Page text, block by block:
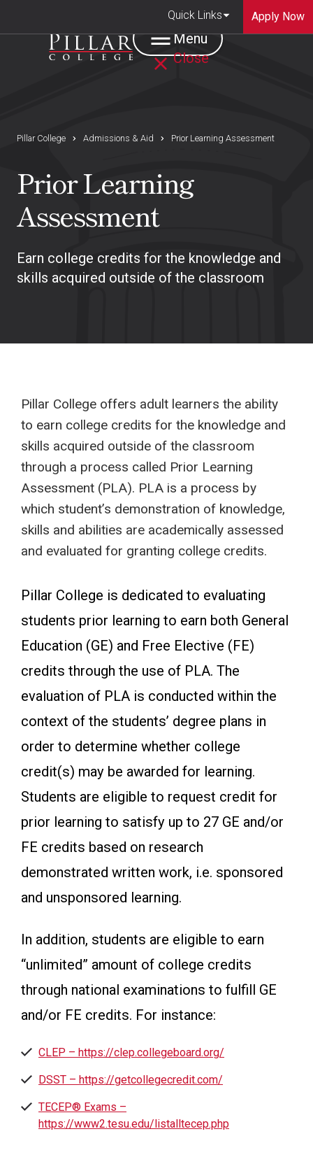
Quick Links Apply Now
Menu
Close
Pillar College Admissions & Aid Prior Learning Assessment
Prior Learning
Assessment
Earn college credits for the knowledge and
skills acquired outside of the classroom
Pillar College offers adult learners the ability
to earn college credits for the knowledge and
skills acquired outside of the classroom
through a process called Prior Learning
Assessment (PLA). PLA is a process by
which student’s demonstration of knowledge,
skills and abilities are academically assessed
and evaluated for granting college credits.
Pillar College is dedicated to evaluating
students prior learning to earn both General
Education (GE) and Free Elective (FE)
credits through the use of PLA. The
evaluation of PLA is conducted within the
context of the students’ degree plans in
order to determine whether college
credit(s) may be awarded for learning.
Students are eligible to request credit for
prior learning to satisfy up to 27 GE and/or
FE credits based on research
demonstrated written work, i.e. sponsored
and unsponsored learning.
In addition, students are eligible to earn
“unlimited” amount of college credits
through national examinations to fulfill GE
and/or FE credits. For instance:
CLEP – https://clep.collegeboard.org/
DSST – https://getcollegecredit.com/
TECEP®️ Exams –
https://www2.tesu.edu/listalltecep.php